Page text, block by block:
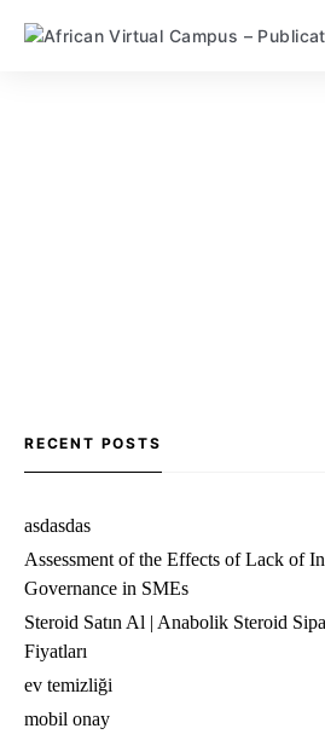
RECENT POSTS
asdasdas
Assessment of the Effects of Lack of
Governance in SMEs
Steroid Satın Al | Anabolik Steroid
Fiyatları
ev temizliği
mobil onay